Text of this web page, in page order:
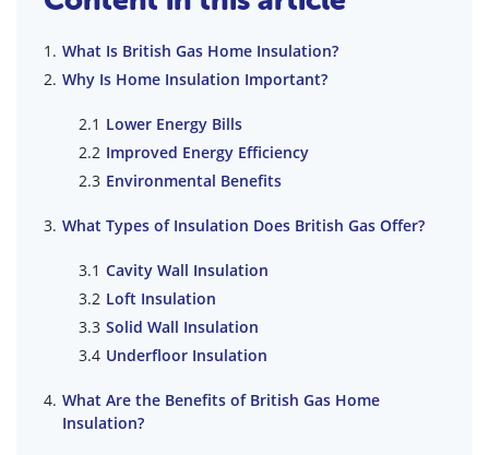
What Is British Gas Home Insulation?
Why Is Home Insulation Important?
Lower Energy Bills
Improved Energy Efficiency
Environmental Benefits
What Types of Insulation Does British Gas Offer?
Cavity Wall Insulation
Loft Insulation
Solid Wall Insulation
Underfloor Insulation
What Are the Benefits of British Gas Home
Insulation?